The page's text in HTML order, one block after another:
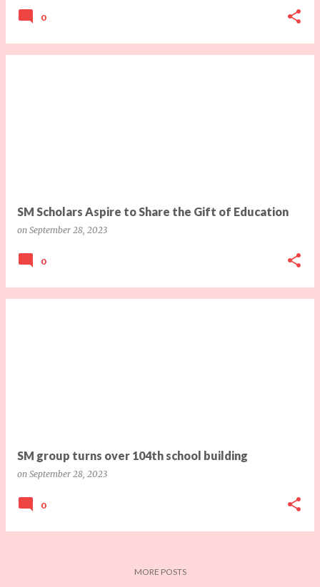
0
SM Scholars Aspire to Share the Gift of Education
on September 28, 2023
0
SM group turns over 104th school building
on September 28, 2023
0
MORE POSTS